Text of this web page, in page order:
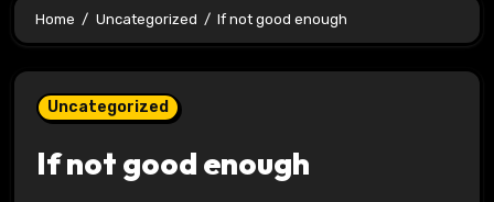
Home Uncategorized If not good enough
Uncategorized
If not good enough